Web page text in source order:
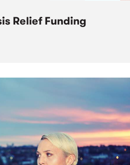
Relief Funding